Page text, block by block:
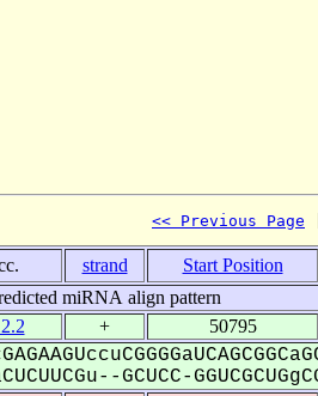
<< Previous Page
strand Start Position
miRNA align pattern
+ 50795
GCUCC-